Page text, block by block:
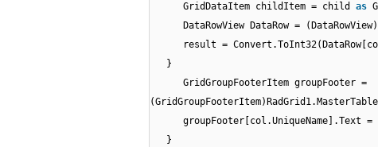
GridDataItem childItem = child as
DataRowView DataRow =
result =
}
GridGroupFooterItem groupFooter =
groupFooter[col.UniqueName].Text
}